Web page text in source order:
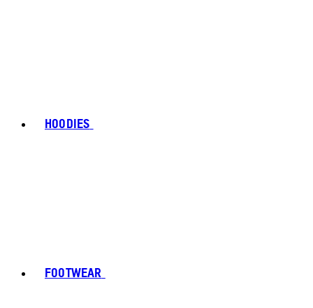
HOODIES
FOOTWEAR